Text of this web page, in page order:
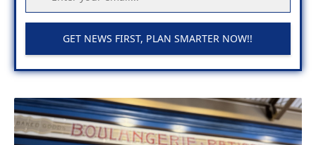
GET NEWS FIRST, PLAN SMARTER NOW!!